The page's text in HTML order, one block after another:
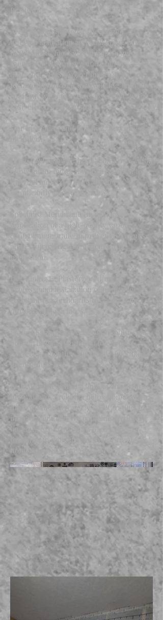
Bradford
Archidea completed a specialized
internal insulation and wall lining project
in Bradford, focusing on improving
thermal performance and energy
efficiency. This project involved a
technical approach to insulating both the
roof and walls to create a warmer, more
cost-effective living space.
Our insulation and finishing process
included:
High-Performance Insulation: Installation
of premium mineral wool insulation to
the roof and external walls to
significantly reduce heat loss.
Specialist Membrane Installation:
Application of a high-quality vapour
control membrane to prevent dampness
and ensure long-term structural
protection.
Dry Lining & Plasterboarding:
Professional installation of moisture-
resistant plasterboards to create solid,
durable wall surfaces.
Expert Skimming: A flawless, multi-coat
perfectly smooth walls, ready for final
As insulation and dry lining contractors
in Bradford, Archidea helps homeowners
improve their property’s EPC rating and
interior comfort. We combine technical
building expertise with high-end
finishing to deliver energy-efficient
homes across West Yorkshire.